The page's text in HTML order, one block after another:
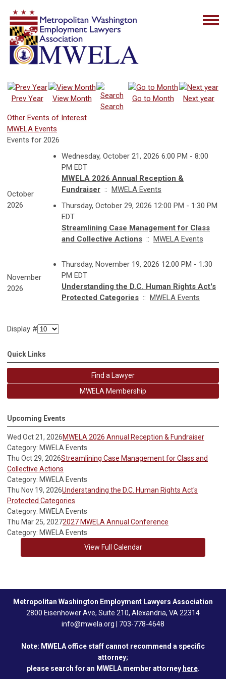
Prev Year
View Month
Search
Go to Month Next year
Other Events of Interest
MWELA Events
Events for 2026
October
2026
Wednesday, October 21, 2026 6:00 PM - 8:00
PM EDT
MWELA 2026 Annual Reception &
Fundraiser :: MWELA Events
Thursday, October 29, 2026 12:00 PM - 1:30 PM
EDT
Streamlining Case Management for Class
and Collective Actions :: MWELA Events
November
2026
Thursday, November 19, 2026 12:00 PM - 1:30
PM EDT
Understanding the D.C. Human Rights Act's
Protected Categories :: MWELA Events
Display #
Quick Links
Find a Lawyer
MWELA Membership
Upcoming Events
Wed Oct 21, 2026MWELA 2026 Annual Reception & Fundraiser
Category: MWELA Events
Thu Oct 29, 2026Streamlining Case Management for Class and
Collective Actions
Category: MWELA Events
Thu Nov 19, 2026Understanding the D.C. Human Rights Act's
Protected Categories
Category: MWELA Events
Thu Mar 25, 20272027 MWELA Annual Conference
Category: MWELA Events
View Full Calendar
Metropolitan Washington Employment Lawyers Association
2800 Eisenhower Ave, Suite 210, Alexandria, VA 22314
info@mwela.org
703-778-4648
Note: MWELA office staff cannot recommend a specific
attorney;
please search for an MWELA member attorney here.